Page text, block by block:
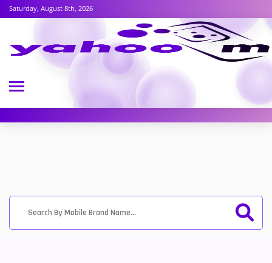
Saturday, August 8th, 2026